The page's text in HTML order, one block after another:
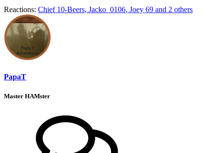
Reactions: Chief 10-Beers, Jacko_0106, Joey 69 and 2 others
PapaT
Master HAMster